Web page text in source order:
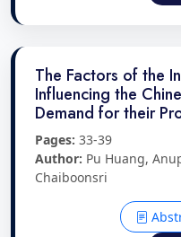
The Factors of the
Influencing the
Demand for their
Pages: 33-39
Author: Pu Huang,
Chaiboonsri